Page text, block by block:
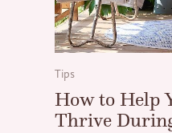
Tips
How to Help
Thrive